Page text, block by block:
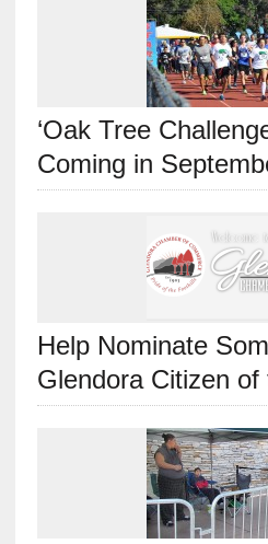
‘Oak Tree
Coming in
Help Nominate
Glendora Citizen of